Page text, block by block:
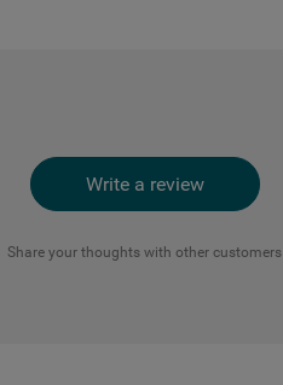
Write a review
Share your thoughts with other customers